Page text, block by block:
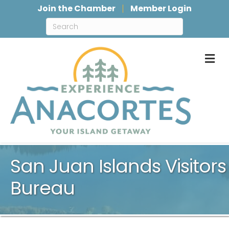
Join the Chamber Member Login
San Juan Islands Visitors
Bureau